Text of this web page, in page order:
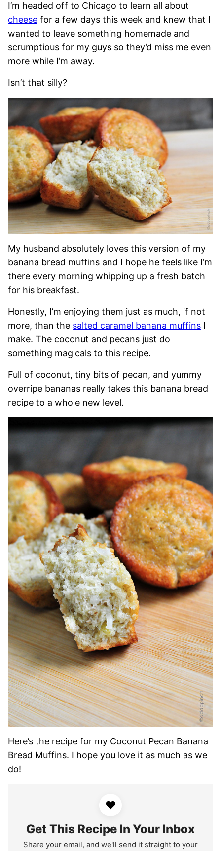
I’m headed off to Chicago to learn all about
cheese for a few days this week and knew that I
wanted to leave something homemade and
scrumptious for my guys so they’d miss me even
more while I’m away.
Isn’t that silly?
My husband absolutely loves this version of my
banana bread muffins and I hope he feels like I’m
there every morning whipping up a fresh batch
for his breakfast.
Honestly, I’m enjoying them just as much, if not
more, than the salted caramel banana muffins I
make. The coconut and pecans just do
something magicals to this recipe.
Full of coconut, tiny bits of pecan, and yummy
overripe bananas really takes this banana bread
recipe to a whole new level.
Here’s the recipe for my Coconut Pecan Banana
Bread Muffins. I hope you love it as much as we
do!
♥
Get This Recipe In Your Inbox
Share your email, and we'll send it straight to your